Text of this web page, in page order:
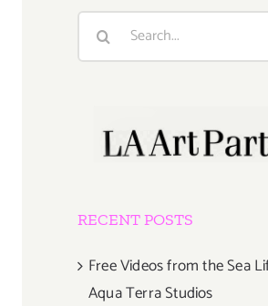
Search
RECENT POSTS
Free Videos from the Sea
Aqua Terra Studios